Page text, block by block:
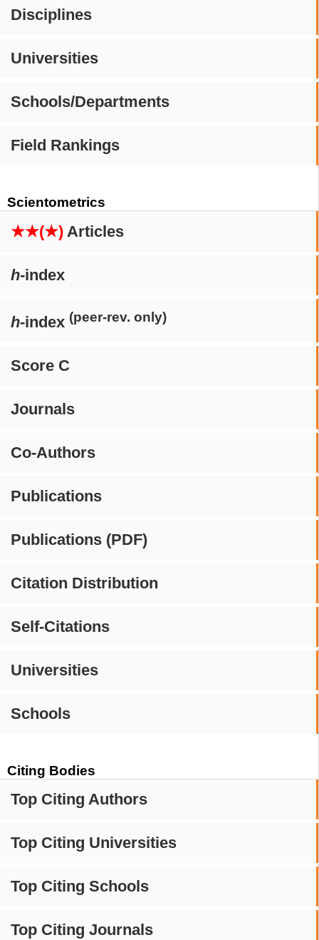
Disciplines
Universities
Schools/Departments
Field Rankings
Scientometrics
★★(★) Articles
h-index
h-index (peer-rev. only)
Score C
Journals
Co-Authors
Publications
Publications (PDF)
Citation Distribution
Self-Citations
Universities
Schools
Citing Bodies
Top Citing Authors
Top Citing Universities
Top Citing Schools
Top Citing Journals